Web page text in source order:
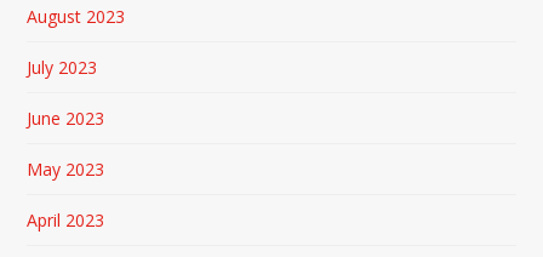
August 2023
July 2023
June 2023
May 2023
April 2023